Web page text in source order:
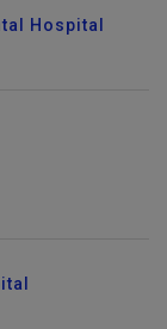
Hospital